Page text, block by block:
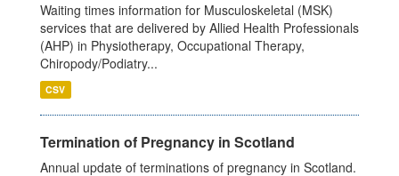
Waiting times information for Musculoskeletal (MSK)
services that are delivered by Allied Health Professionals
(AHP) in Physiotherapy, Occupational Therapy,
Chiropody/Podiatry...
CSV
Termination of Pregnancy in Scotland
Annual update of terminations of pregnancy in Scotland.